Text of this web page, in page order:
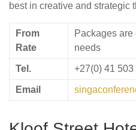
best in creative and strategic
From
Rate
Packages
needs
Tel. +27(0) 41 503
Email